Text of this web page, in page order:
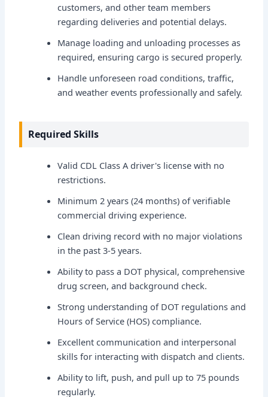
customers, and other team members
regarding deliveries and potential delays.
Manage loading and unloading processes as
required, ensuring cargo is secured properly.
Handle unforeseen road conditions, traffic,
and weather events professionally and safely.
Required Skills
Valid CDL Class A driver's license with no
restrictions.
Minimum 2 years (24 months) of verifiable
commercial driving experience.
Clean driving record with no major violations
in the past 3-5 years.
Ability to pass a DOT physical, comprehensive
drug screen, and background check.
Strong understanding of DOT regulations and
Hours of Service (HOS) compliance.
Excellent communication and interpersonal
skills for interacting with dispatch and clients.
Ability to lift, push, and pull up to 75 pounds
regularly.